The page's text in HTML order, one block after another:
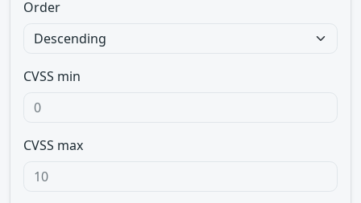
Order
CVSS min
CVSS max